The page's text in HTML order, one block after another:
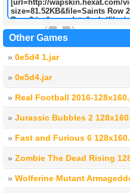
Other Games
» 0e5d4 1.jar
» 0e5d4.jar
» Real Football 2016-
» Jurassic Bubbles 2
» Fast and Furious 6
» Zombie The Dead Rising
» Wolferine Mutant